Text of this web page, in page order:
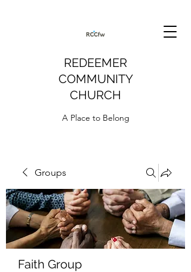
REDEEMER
COMMUNITY
CHURCH
A Place to Belong
Groups
Faith Group